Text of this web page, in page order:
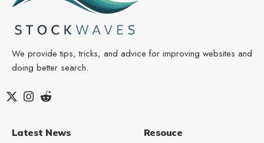
We provide tips, tricks, and advice for improving websites and
doing better search.
Latest News Resouce